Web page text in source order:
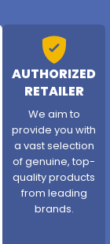
AUTHORIZED
RETAILER
We aim to
provide you with
a vast selection
of genuine, top-
quality products
from leading
brands.